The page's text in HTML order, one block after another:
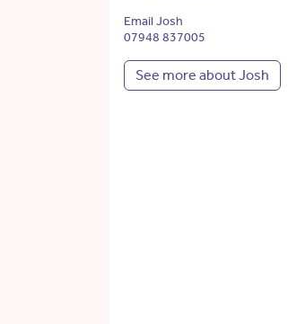
Email Josh
07948 837005
See more about Josh